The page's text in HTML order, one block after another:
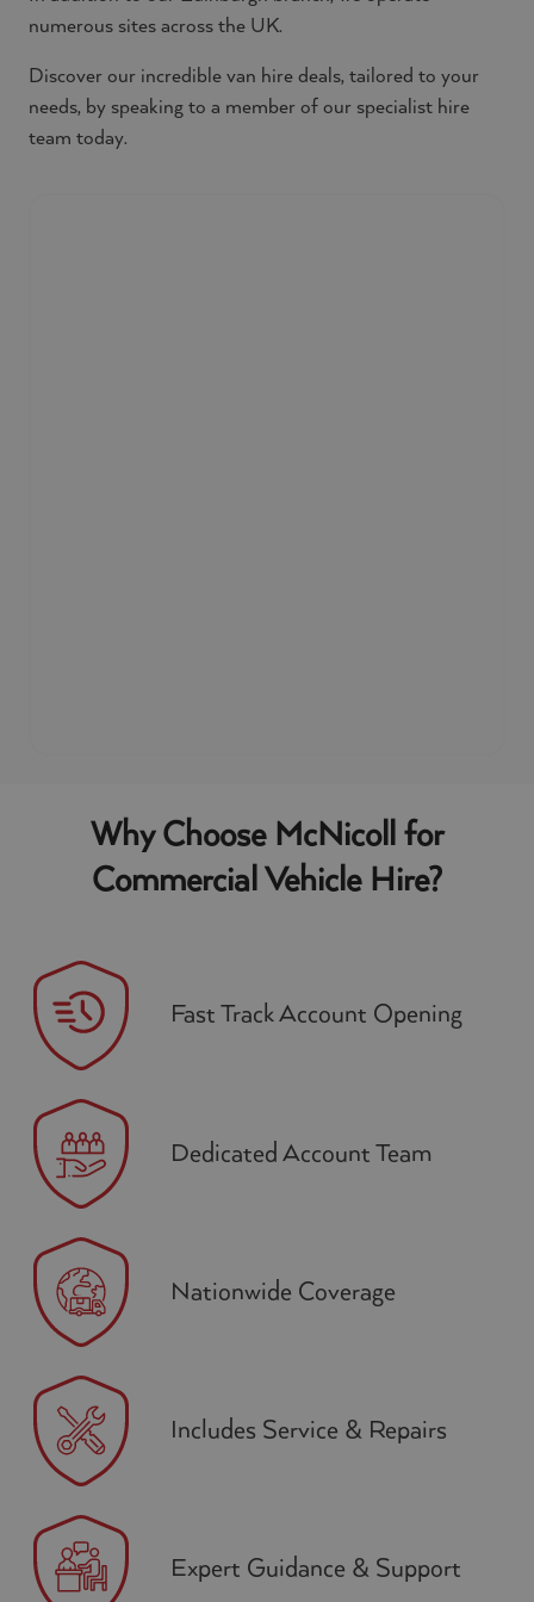
numerous sites across the UK.
Discover our incredible van hire deals, tailored to your
needs, by speaking to a member of our specialist hire
team today.
Why Choose McNicoll for
Commercial Vehicle Hire?
Fast Track Account Opening
Dedicated Account Team
Nationwide Coverage
Includes Service & Repairs
Expert Guidance & Support